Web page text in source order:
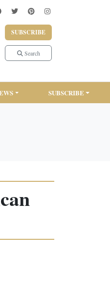
SUBSCRIBE
Search
SUBSCRIBE